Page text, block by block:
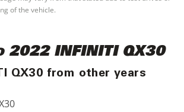
of the vehicle.
2022 INFINITI QX30
QX30 from other years